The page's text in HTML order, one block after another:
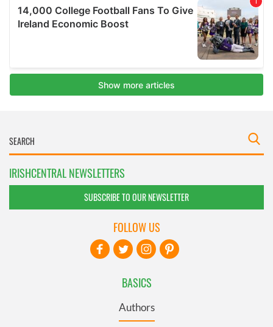
IRISHCENTRAL NEWSLETTERS
SUBSCRIBE TO OUR NEWSLETTER
BASICS
Authors
FOLLOW US